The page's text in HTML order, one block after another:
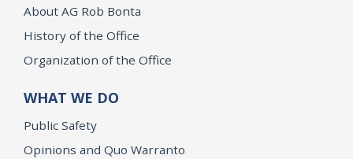
About AG Rob Bonta
History of the Office
Organization of the Office
WHAT WE DO
Public Safety
Opinions and Quo Warranto